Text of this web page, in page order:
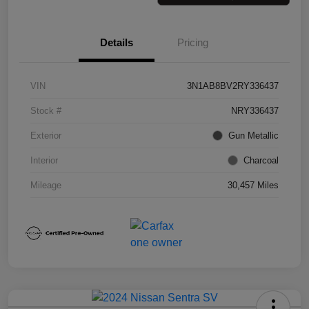
Details Pricing
VIN 3N1AB8BV2RY336437
Stock # NRY336437
Exterior Gun Metallic
Interior Charcoal
Mileage 30,457 Miles